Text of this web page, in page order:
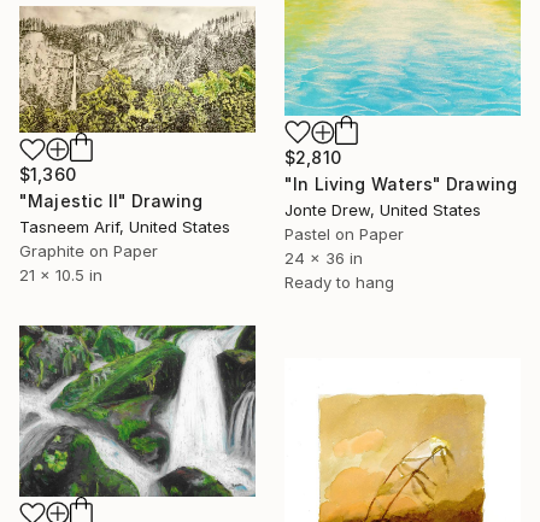
$2,810
"In Living Waters" Drawing
Jonte Drew, United States
Pastel on Paper
24 x 36 in
Ready to hang
$1,360
"Majestic II" Drawing
Tasneem Arif, United States
Graphite on Paper
21 x 10.5 in